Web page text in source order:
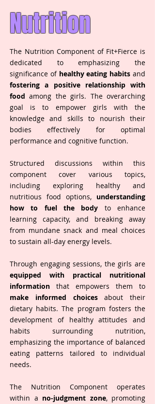
Nutrition
The Nutrition Component of Fit+Fierce is
dedicated to emphasizing the
significance of healthy eating habits and
fostering a positive relationship with
food among the girls. The overarching
goal is to empower girls with the
knowledge and skills to nourish their
bodies effectively for optimal
performance and cognitive function.
Structured discussions within this
component cover various topics,
including exploring healthy and
nutritious food options, understanding
how to fuel the body to enhance
learning capacity, and breaking away
from mundane snack and meal choices
to sustain all-day energy levels.
Through engaging sessions, the girls are
equipped with practical nutritional
information that empowers them to
make informed choicesabout their
dietary habits. The program fosters the
development of healthy attitudes and
habits surrounding nutrition,
emphasizing the importance of balanced
eating patterns tailored to individual
needs.
The Nutrition Component operates
within a no-judgment zone, promoting